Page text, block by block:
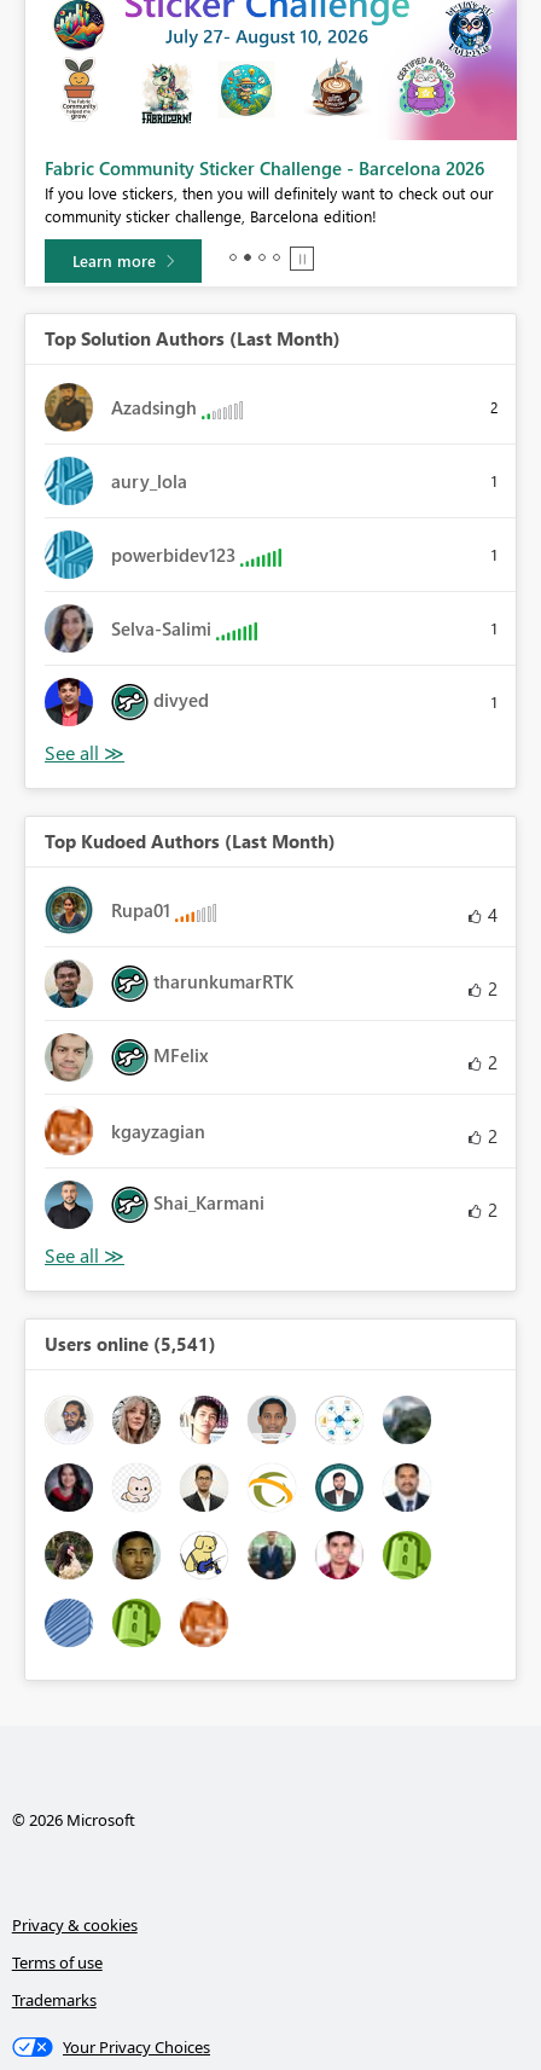
Fabric Community Sticker Challenge - Barcelona 2026
If you love stickers, then you will definitely want to check out our
community sticker challenge, Barcelona edition!
Learn more
Top Solution Authors (Last Month)
Azadsingh 2
aury_lola 1
powerbidev123 1
Selva-Salimi 1
divyed 1
Top Kudoed Authors (Last Month)
Rupa01 4
tharunkumarRTK 2
MFelix 2
kgayzagian 2
Shai_Karmani 2
Users online (5,541)
© 2026 Microsoft
Privacy & cookies
Terms of use
Trademarks
Your Privacy Choices